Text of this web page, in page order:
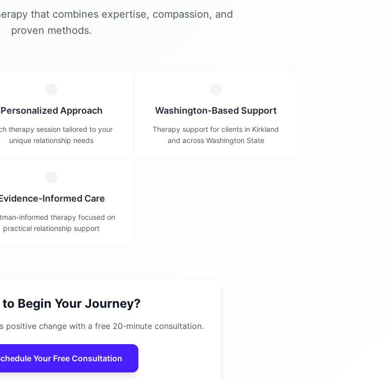
that combines expertise, compassion, and
proven methods.
Personalized Approach
therapy session tailored to your
unique relationship needs
Washington-Based Support
Therapy support for clients in Kirkland
and across Washington State
Informed Care
informed therapy focused on
practical relationship support
to Begin Your Journey?
positive change with a free 20-minute consultation.
Your Free Consultation